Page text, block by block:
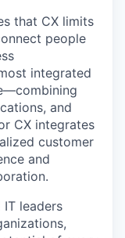
that CX limits
people
integrated
and
CX integrates
customer
and
IT leaders